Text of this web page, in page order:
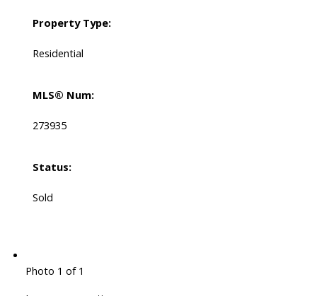
Property Type:
Residential
MLS® Num:
273935
Status:
Sold
Photo 1 of 1